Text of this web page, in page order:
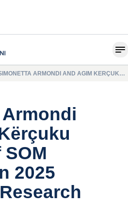
ARMONDI AND AGIM KËRÇUKU
2025